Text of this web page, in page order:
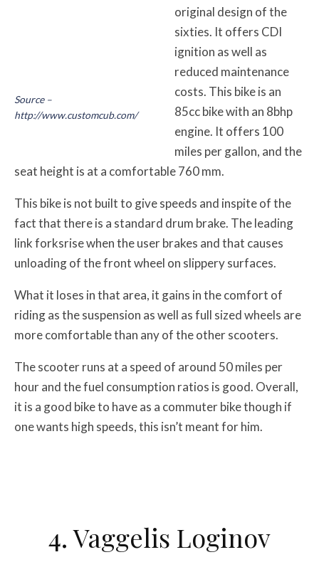
Source –
http://www.customcub.com/
original design of the
sixties. It offers CDI
ignition as well as
reduced maintenance
costs. This bike is an
85cc bike with an 8bhp
engine. It offers 100
miles per gallon, and the
seat height is at a comfortable 760 mm.
This bike is not built to give speeds and inspite of the
fact that there is a standard drum brake. The leading
link forksrise when the user brakes and that causes
unloading of the front wheel on slippery surfaces.
What it loses in that area, it gains in the comfort of
riding as the suspension as well as full sized wheels are
more comfortable than any of the other scooters.
The scooter runs at a speed of around 50 miles per
hour and the fuel consumption ratios is good. Overall,
it is a good bike to have as a commuter bike though if
one wants high speeds, this isn’t meant for him.
4. Vaggelis Loginov